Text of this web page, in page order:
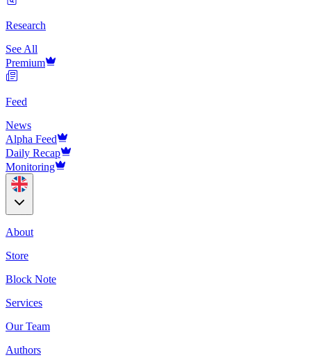
Research
See All
Premium
Feed
News
Alpha Feed
Daily Recap
Monitoring
About
Store
Block Note
Services
Our Team
Authors